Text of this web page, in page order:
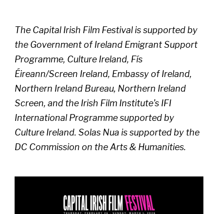
The Capital Irish Film Festival is supported by
the Government of Ireland Emigrant Support
Programme, Culture Ireland, Fís
Éireann/Screen Ireland, Embassy of Ireland,
Northern Ireland Bureau, Northern Ireland
Screen, and the Irish Film Institute’s IFI
International Programme supported by
Culture Ireland. Solas Nua is supported by the
DC Commission on the Arts & Humanities.